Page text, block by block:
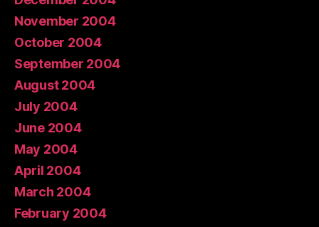
November 2004
October 2004
September 2004
August 2004
July 2004
June 2004
May 2004
April 2004
March 2004
February 2004